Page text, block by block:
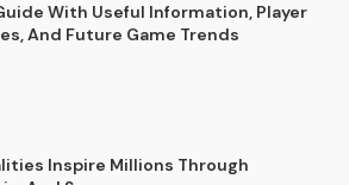
With Useful Information, Player
And Future Game Trends
Inspire Millions Through